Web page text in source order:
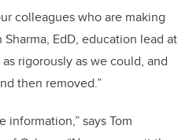
colleagues who are making
EdD, education lead at
rigorously as we could, and
then removed.”
says Tom